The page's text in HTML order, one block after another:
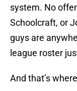
system. No
Schoolcraft, or
guys are
league roster
And that’s